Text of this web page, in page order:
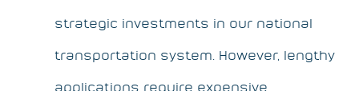
strategic investments in our national
transportation system. However, lengthy
applications require expensive